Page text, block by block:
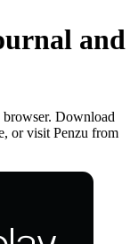
and
browser. Download
or visit Penzu from